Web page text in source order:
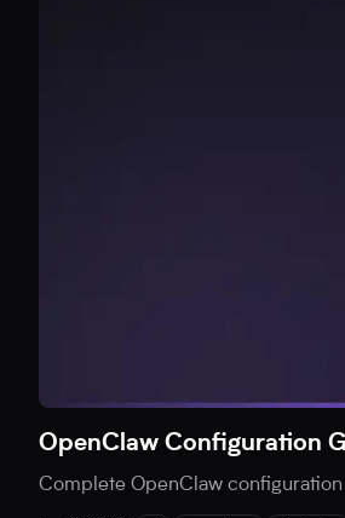
OpenClaw Configuration
Complete OpenClaw